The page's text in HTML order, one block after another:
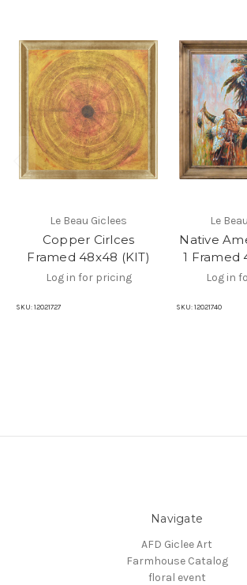
Le Beau Giclees
Copper Cirlces
Framed 48x48 (KIT)
Log in for pricing
SKU: 12021727
Le
Native
1 Framed
Log in
SKU: 12021740
Navigate
AFD Giclee Art
Farmhouse Catalog
floral event